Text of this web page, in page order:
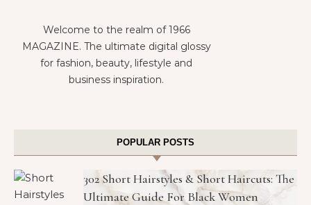
Welcome to the realm of 1966
MAGAZINE. The ultimate digital glossy
for fashion, beauty, lifestyle and
business inspiration.
POPULAR POSTS
302 Short Hairstyles & Short Haircuts: The
Ultimate Guide For Black Women